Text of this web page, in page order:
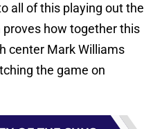
all of this playing out the
how together this
center Mark Williams
the game on